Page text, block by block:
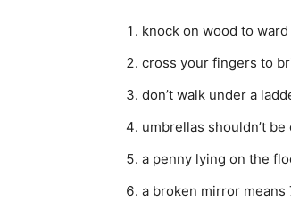
knock on wood to
cross your fingers to
don’t walk under a
umbrellas shouldn’t
a penny lying on the
a broken mirror means